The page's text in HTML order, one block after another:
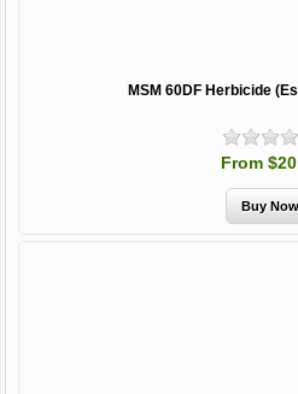
MSM 60DF Herbicide
From